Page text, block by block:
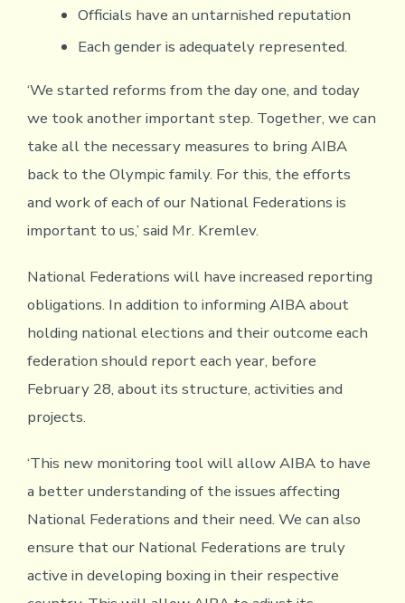
Officials have an untarnished reputation
Each gender is adequately represented.
‘We started reforms from the day one, and today
we took another important step. Together, we can
take all the necessary measures to bring AIBA
back to the Olympic family. For this, the efforts
and work of each of our National Federations is
important to us,’ said Mr. Kremlev.
National Federations will have increased reporting
obligations. In addition to informing AIBA about
holding national elections and their outcome each
federation should report each year, before
February 28, about its structure, activities and
projects.
‘This new monitoring tool will allow AIBA to have
a better understanding of the issues affecting
National Federations and their need. We can also
ensure that our National Federations are truly
active in developing boxing in their respective